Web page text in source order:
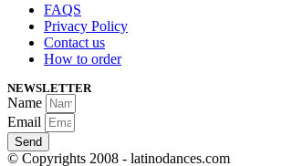
FAQS
Privacy Policy
Contact us
How to order
NEWSLETTER
Name
Email
Send
© Copyrights 2008 - latinodances.com